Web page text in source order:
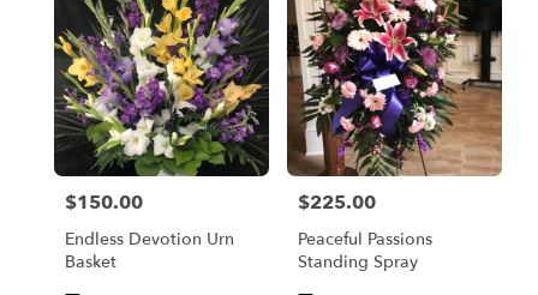
Price:
$150.00
Endless Devotion Urn
Basket
Price:
$225.00
Peaceful Passions
Standing Spray